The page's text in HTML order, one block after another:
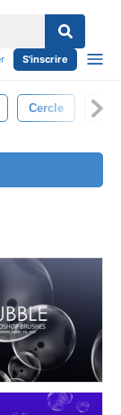
S'inscrire
Cercle